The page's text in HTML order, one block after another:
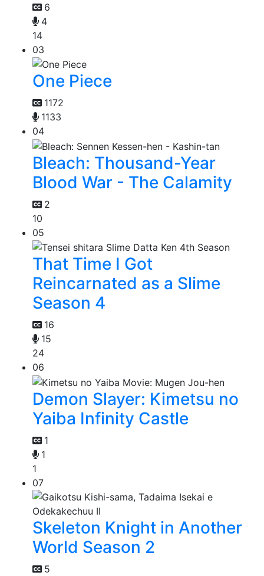
6
4
14
03
One Piece
1172
1133
04
Bleach: Thousand-Year
Blood War - The Calamity
2
10
05
That Time I Got
Reincarnated as a Slime
Season 4
16
15
24
06
Demon Slayer: Kimetsu no
Yaiba Infinity Castle
1
1
1
07
Skeleton Knight in Another
World Season 2
5